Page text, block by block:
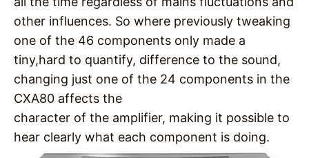
other influences. So where previously tweaking
one of the 46 components only made a
tiny,hard to quantify, difference to the sound,
changing just one of the 24 components in the
CXA80 affects the
character of the amplifier, making it possible to
hear clearly what each component is doing.